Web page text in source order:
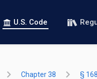
U.S. Code
Chapter 38 §